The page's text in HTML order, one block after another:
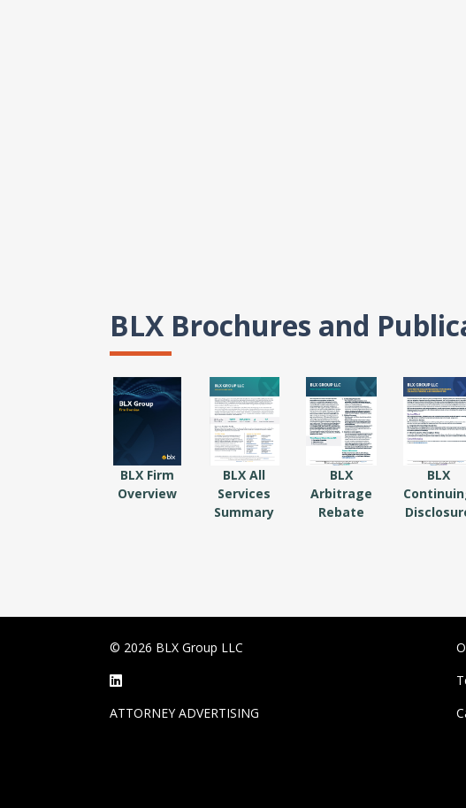
BLX Brochures and
BLX Firm
Overview
BLX All
Services
Summary
BLX
Arbitrage
Rebate
BLX
© 2026 BLX Group LLC
ATTORNEY ADVERTISING